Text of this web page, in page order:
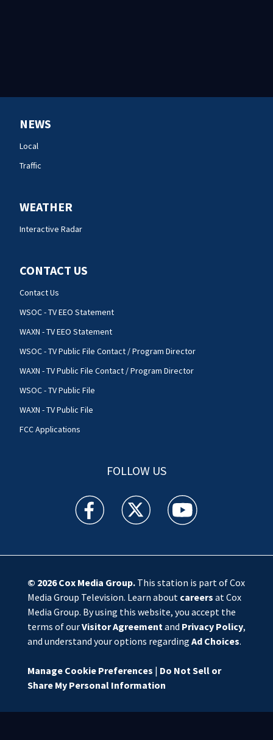
NEWS
Local
Traffic
WEATHER
Interactive Radar
CONTACT US
Contact Us
WSOC - TV EEO Statement
WAXN - TV EEO Statement
WSOC - TV Public File Contact / Program Director
WAXN - TV Public File Contact / Program Director
WSOC - TV Public File
WAXN - TV Public File
FCC Applications
FOLLOW US
WSOC TV facebook feed(Opens a new window)
WSOC TV twitter feed(Opens a new
WSOC TV youtube
© 2026Cox Media Group.This station is part of Cox
Media Group Television. Learn about careers at Cox
Media Group. By using this website, you accept the
terms of ourVisitor Agreementand Privacy Policy,
and understand your options regarding Ad Choices.
Manage Cookie Preferences | Do Not Sell or
Share My Personal Information